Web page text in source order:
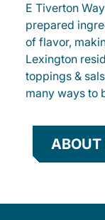
E Tiverton
prepared
of flavor,
Lexington
toppings &
many ways to
ABOUT